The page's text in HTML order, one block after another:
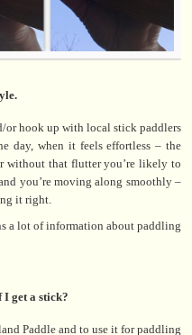
or hook up with local stick paddlers
day, when it feels effortless – the
without that flutter you’re likely to
you’re moving along smoothly –
it right.
a lot of information about paddling
get a stick?
Paddle and to use it for paddling